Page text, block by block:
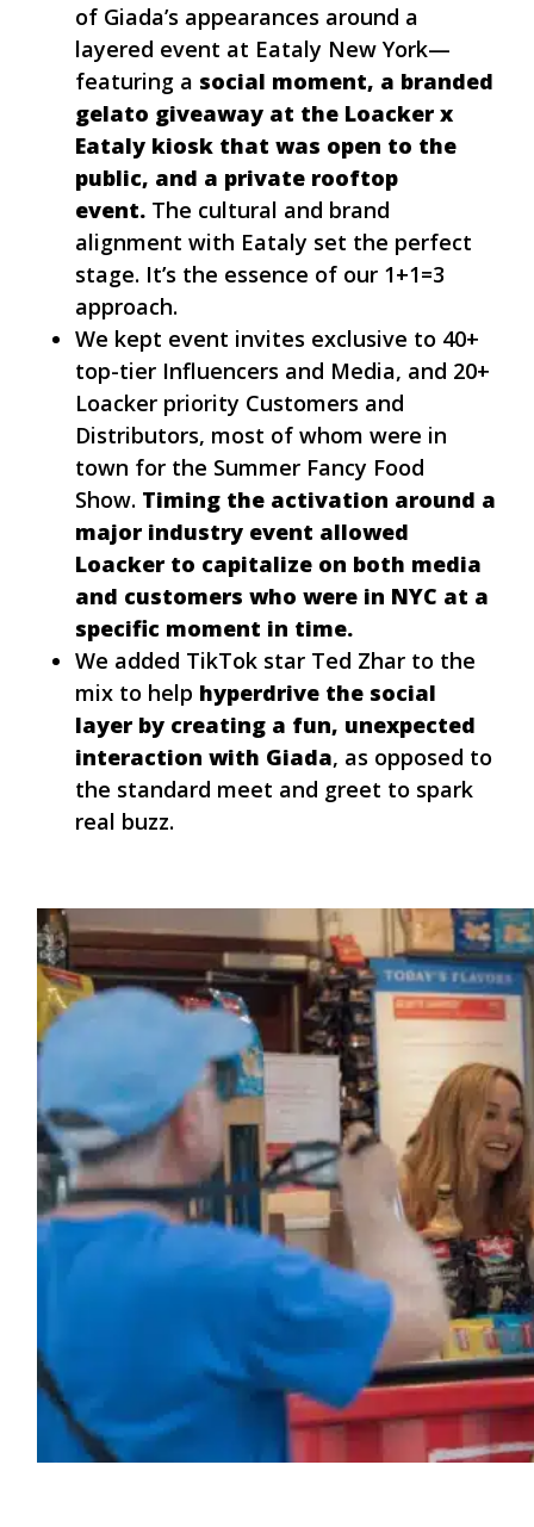
of Giada’s appearances around a
layered event at Eataly New York—
featuring a social moment, a branded
gelato giveaway at the Loacker x
Eataly kiosk that was open to the
public, and a private rooftop
event.The cultural and brand
alignment with Eataly set the perfect
stage. It’s the essence of our 1+1=3
approach.
We kept event invites exclusive to 40+
top-tier Influencers and Media, and 20+
Loacker priority Customers and
Distributors, most of whom were in
town for the Summer Fancy Food
Show. Timing the activation around a
major industry event allowed
Loacker to capitalize on both media
and customers who were in NYC at a
specific moment in time.
We added TikTok star Ted Zhar to the
mix to help hyperdrive the social
layer by creating a fun, unexpected
interaction with Giada, as opposed to
the standard meet and greet to spark
real buzz.